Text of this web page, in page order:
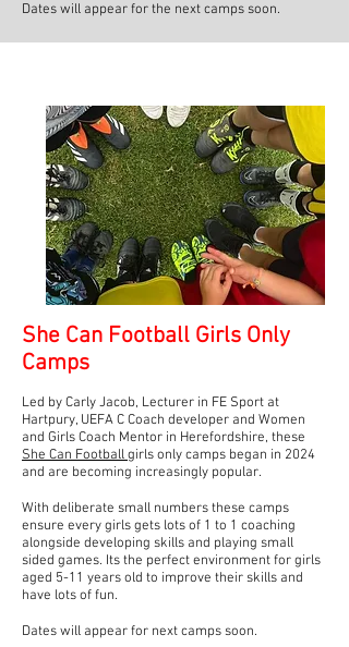
Dates will appear for the next camps soon.
She Can Football Girls Only
Camps
Led by Carly Jacob, Lecturer in FE Sport at
Hartpury, UEFA C Coach developer and Women
and Girls Coach Mentor in Herefordshire, these
She Can Footballgirls only camps began in 2024
and are becoming increasingly popular.
With deliberate small numbers these camps
ensure every girls gets lots of 1 to 1 coaching
alongside developing skills and playing small
sided games. Its the perfect environment for girls
aged 5-11 years old to improve their skills and
have lots of fun.
Dates will appear for next camps soon.